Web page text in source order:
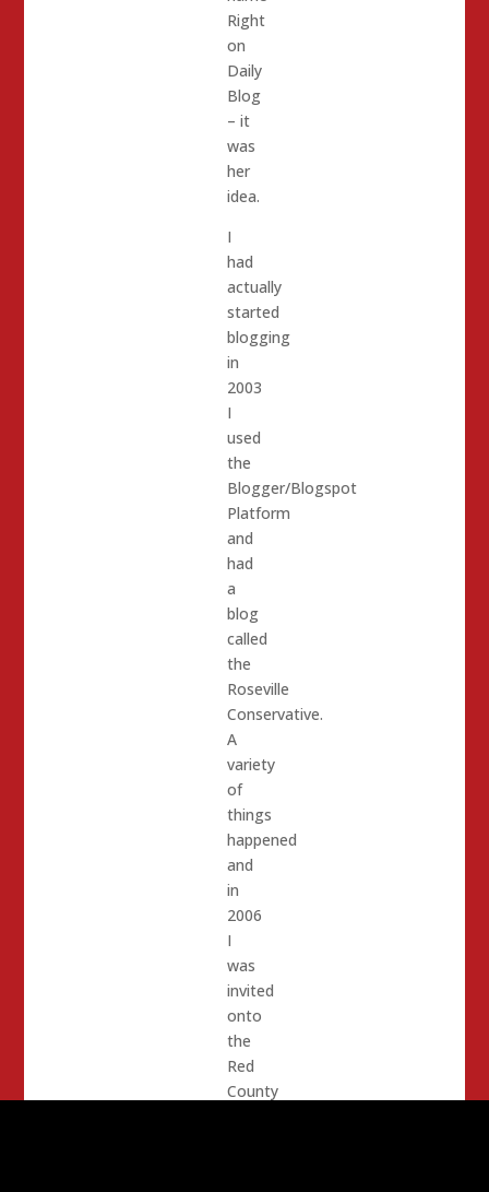
Right
on
Daily
Blog
– it
was
her
idea.
I
had
actually
started
blogging
in
2003
I
used
the
Blogger/Blogspot
Platform
and
had
a
blog
called
the
Roseville
Conservative.
A
variety
of
things
happened
and
in
2006
I
was
invited
onto
the
Red
County